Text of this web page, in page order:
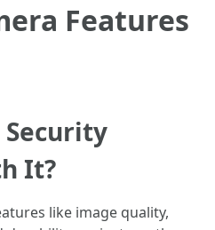
Features
Security
It?
like image quality,